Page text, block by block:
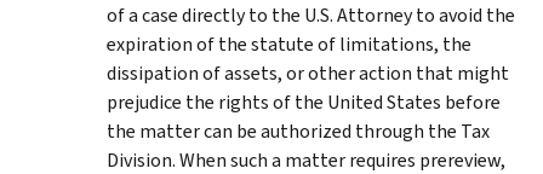
of a case directly to the U.S. Attorney to avoid the
expiration of the statute of limitations, the
dissipation of assets, or other action that might
prejudice the rights of the United States before
the matter can be authorized through the Tax
Division. When such a matter requires prereview,